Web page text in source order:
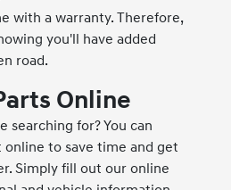
with a warranty. Therefore,
you'll have added
road.
Online
searching for? You can
to save time and get
Simply fill out our online